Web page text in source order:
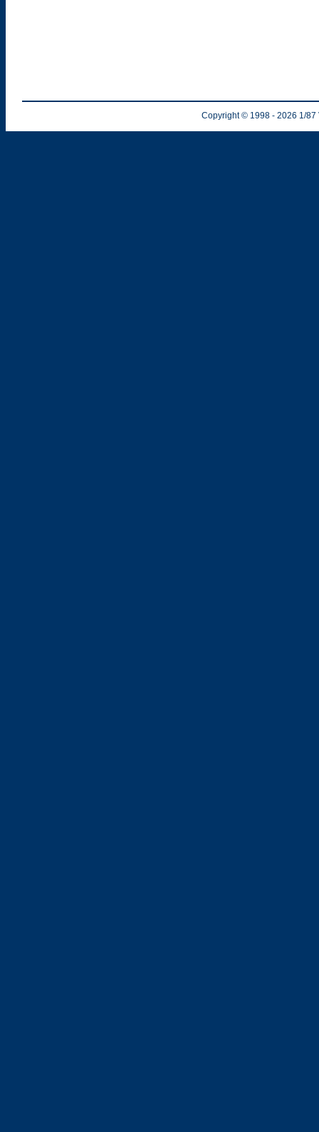
Copyright © 1998 - 2026 1/87